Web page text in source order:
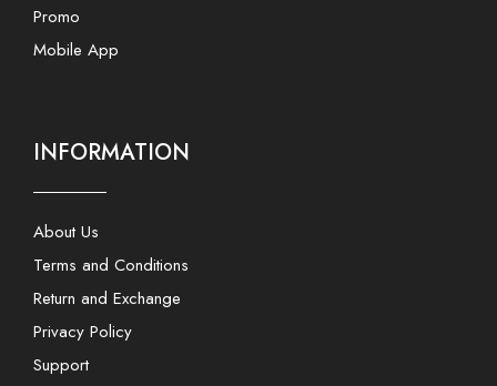
Promo
Mobile App
INFORMATION
About Us
Terms and Conditions
Return and Exchange
Privacy Policy
Support